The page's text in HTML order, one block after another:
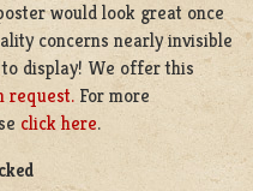
would look great once
concerns nearly invisible
to display! We offer this
request. For more
click here.